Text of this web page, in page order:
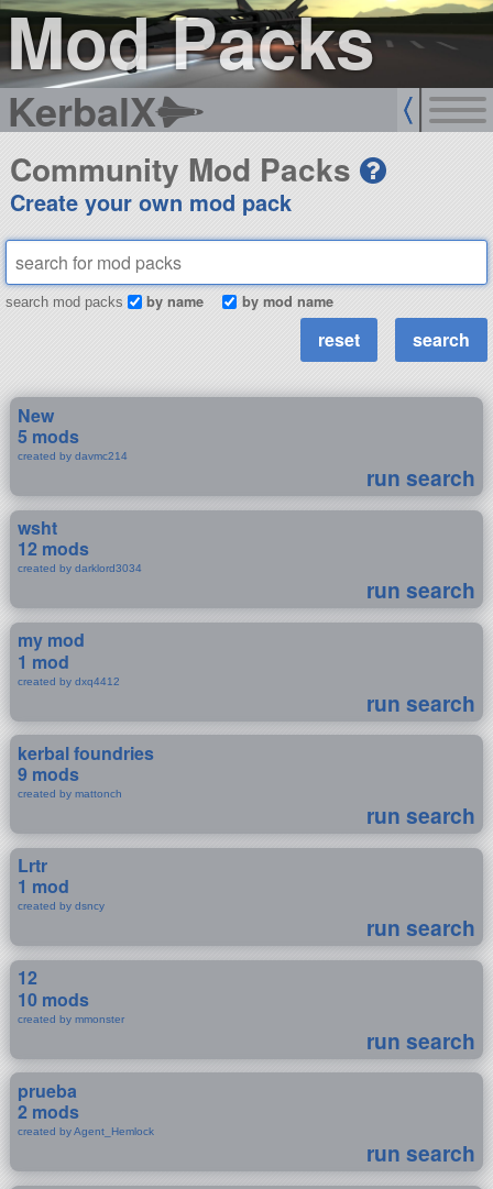
Mod Packs
KerbalX
Community Mod Packs
Create your own mod pack
search mod packs by name by mod name
New
5 mods
created by davmc214
run search
wsht
12 mods
created by darklord3034
run search
my mod
1 mod
created by dxq4412
run search
kerbal foundries
9 mods
created by mattonch
run search
Lrtr
1 mod
created by dsncy
run search
12
10 mods
created by mmonster
run search
prueba
2 mods
created by Agent_Hemlock
run search